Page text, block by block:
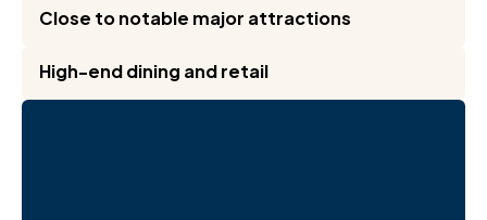
Close to notable major attractions
High-end dining and retail